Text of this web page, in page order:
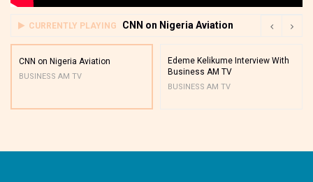
CURRENTLY PLAYING CNN on Nigeria Aviation
CNN on Nigeria Aviation
BUSINESS AM TV
Edeme Kelikume Interview With
Business AM TV
BUSINESS AM TV